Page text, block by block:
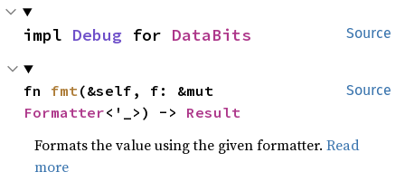
Source
impl Debug for DataBits
Source
fn fmt
Formatter<'_>) -> Result
Formats the value using the given formatter.Read
more